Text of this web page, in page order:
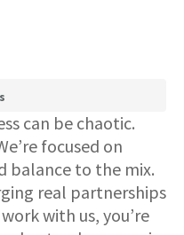
can be chaotic.
focused on
balance to the mix.
real partnerships
with us, you’re